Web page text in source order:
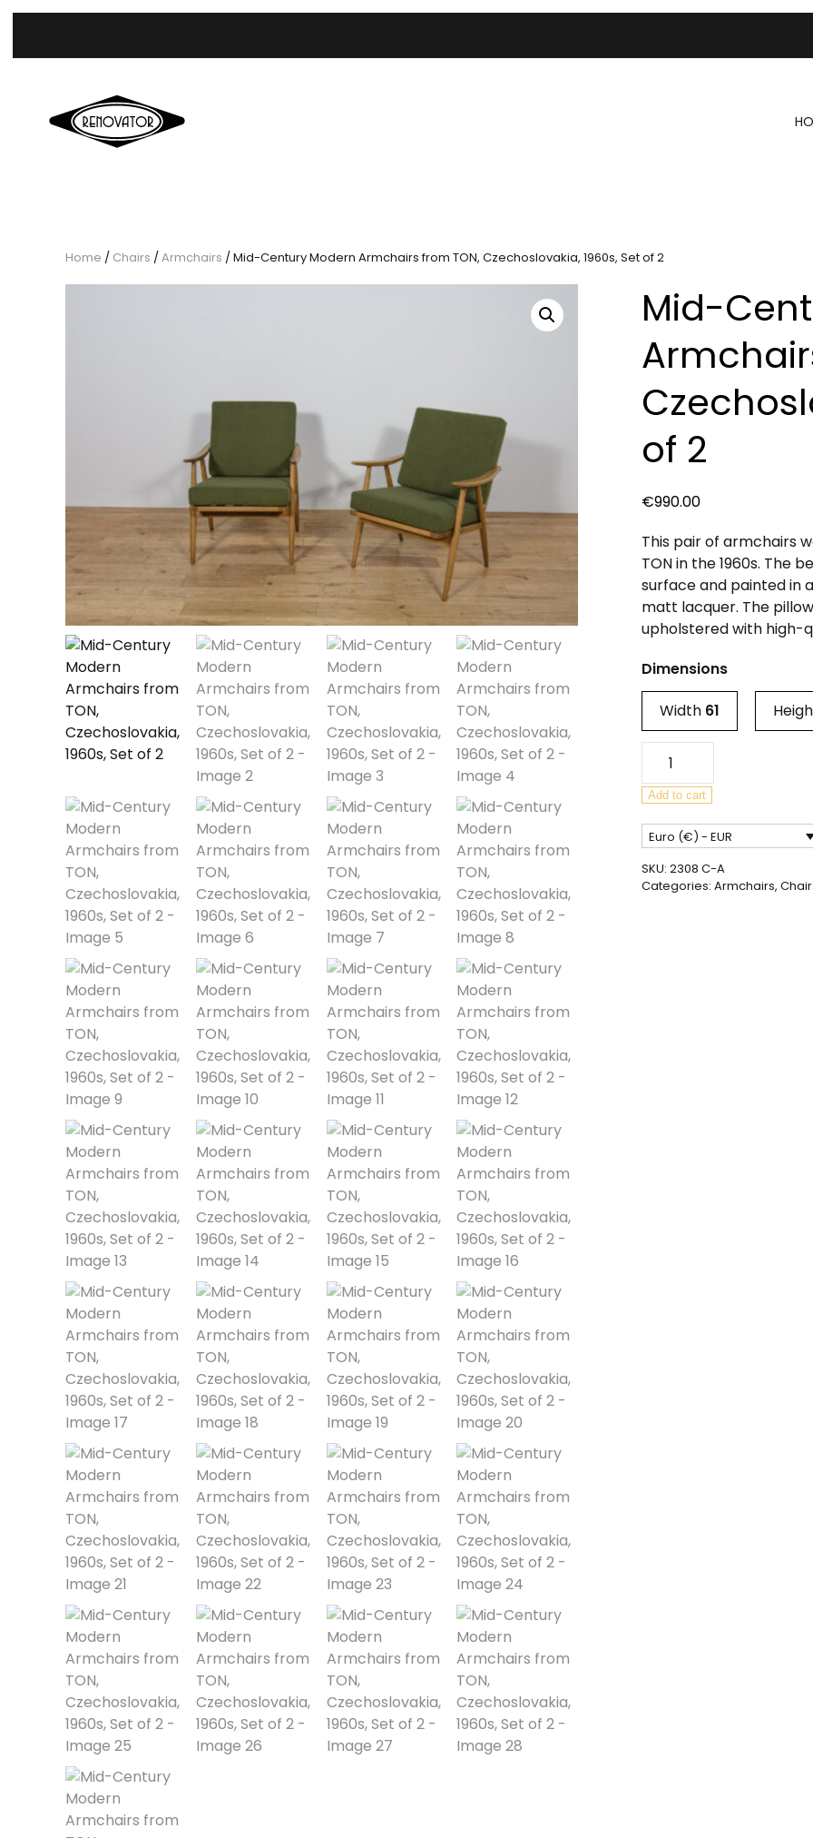
Home / Chairs /Armchairs / Mid-Century Modern Armchairs from TON, Czechoslovakia, 1960s, Set of 2
Mid-
of 2
€990.00
This pair of armchairs
TON in the 1960s. The
surface and painted in
matt lacquer. The
upholstered with high-
Dimensions
Width 61
Century
Modern
from
TON,
Czechoslovakia,
Add to cart
Euro (€) - EUR
SKU: 2308 C-A
Categories: Armchairs,